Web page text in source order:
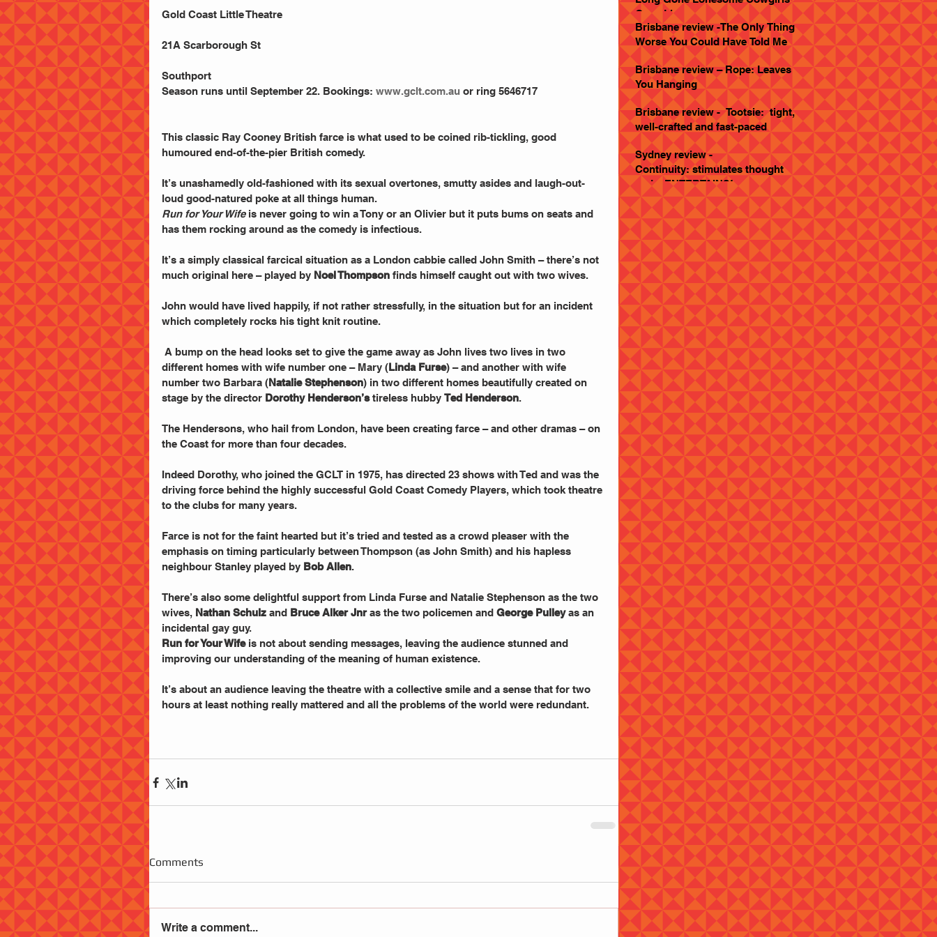
Goes Live
Brisbane review -The Only Thing
Worse You Could Have Told Me
Brisbane review – Rope: Leaves
You Hanging
Brisbane review - Tootsie: tight,
well-crafted and fast-paced
Sydney review -
Continuity: stimulates thought
and... ENTERTAINS!
Gold Coast Little Theatre
21A Scarborough St
Southport
Season runs until September 22. Bookings: www.gclt.com.au or ring 5646717
This classic Ray Cooney British farce is what used to be coined rib-tickling, good
humoured end-of-the-pier British comedy.
It’s unashamedly old-fashioned with its sexual overtones, smutty asides and laugh-out-
loud good-natured poke at all things human.
Run for Your Wife is never going to win a Tony or an Olivier but it puts bums on seats and
has them rocking around as the comedy is infectious.
It’s a simply classical farcical situation as a London cabbie called John Smith – there’s not
much original here – played by Noel Thompson finds himself caught out with two wives.
John would have lived happily, if not rather stressfully, in the situation but for an incident
which completely rocks his tight knit routine.
different homes with wife number one – Mary (Linda Furse) – and another with wife
number two Barbara (Natalie Stephenson) in two different homes beautifully created on
stage by the director Dorothy Henderson’s tireless hubby Ted Henderson.
The Hendersons, who hail from London, have been creating farce – and other dramas – on
the Coast for more than four decades.
Indeed Dorothy, who joined the GCLT in 1975, has directed 23 shows with Ted and was the
driving force behind the highly successful Gold Coast Comedy Players, which took theatre
to the clubs for many years.
Farce is not for the faint hearted but it’s tried and tested as a crowd pleaser with the
emphasis on timing particularly between Thompson (as John Smith) and his hapless
neighbour Stanley played by Bob Allen.
There’s also some delightful support from Linda Furse and Natalie Stephenson as the two
wives, Nathan Schulz and Bruce Alker Jnr as the two policemen and George Pulley as an
incidental gay guy.
Run for Your Wife is not about sending messages, leaving the audience stunned and
improving our understanding of the meaning of human existence.
It’s about an audience leaving the theatre with a collective smile and a sense that for two
hours at least nothing really mattered and all the problems of the world were redundant.
Comments
Write a comment...